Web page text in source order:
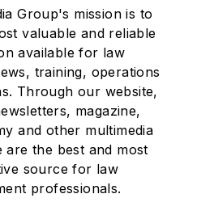
Group's mission is to
valuable and reliable
available for law
training, operations
Through our website,
magazine,
and other multimedia
are the best and most
source for law
professionals.